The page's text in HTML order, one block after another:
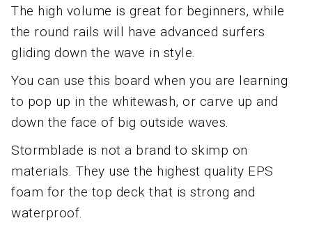
The high volume is great for beginners, while
the round rails will have advanced surfers
gliding down the wave in style.
You can use this board when you are learning
to pop up in the whitewash, or carve up and
down the face of big outside waves.
Stormblade is not a brand to skimp on
materials. They use the highest quality EPS
foam for the top deck that is strong and
waterproof.